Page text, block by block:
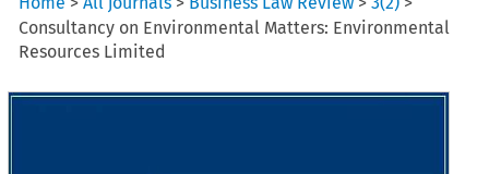
Consultancy on Environmental Matters: Environmental
Resources Limited